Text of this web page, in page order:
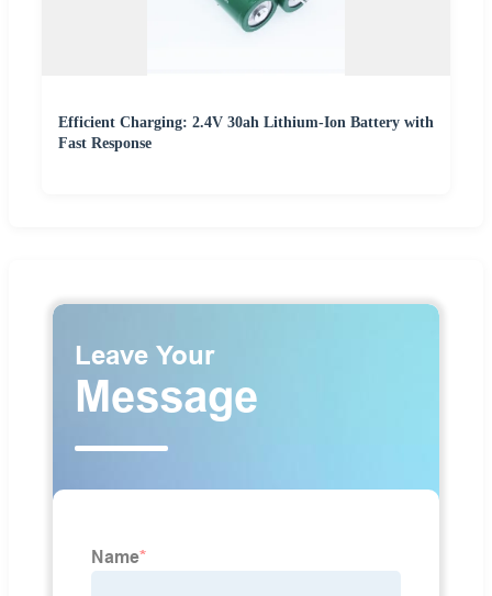
Efficient Charging: 2.4V 30ah Lithium-Ion Battery with
Fast Response